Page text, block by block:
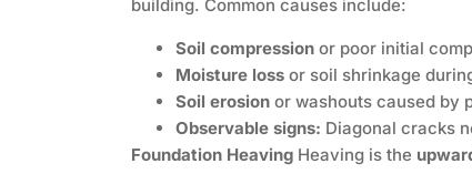
building. Common causes include:
Soil compression or poor initial
Moisture loss or soil shrinkage
Soil erosion or washouts caused by
Observable signs: Diagonal cracks
Foundation Heaving Heaving is the